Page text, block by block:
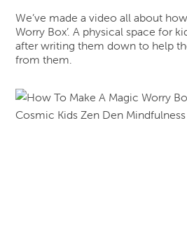
We’ve made a video all about
Worry Box’. A physical space for
after writing them down to help
from them.